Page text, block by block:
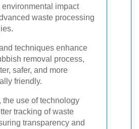
environmental impact
waste processing
techniques enhance
removal process,
safer, and more
friendly.
the use of technology
tracking of waste
transparency and